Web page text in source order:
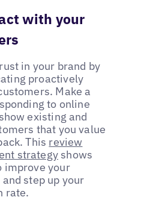
with your
in your brand by
proactively
Make a
to online
existing and
that you value
This review
strategy shows
improve your
step up your
rate.